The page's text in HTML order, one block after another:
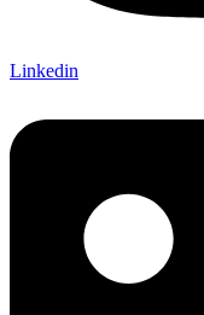
Linkedin